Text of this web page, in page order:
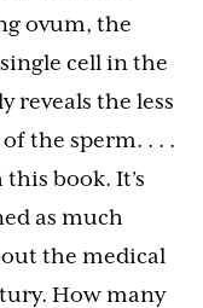
ovum, the
cell in the
reveals the less
the sperm. . . .
book. It’s
as much
the medical
How many